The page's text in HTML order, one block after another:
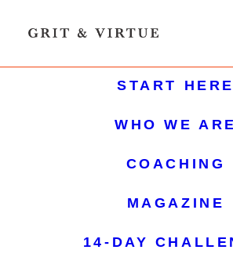
START HERE
WHO WE ARE
COACHING
MAGAZINE
14-DAY